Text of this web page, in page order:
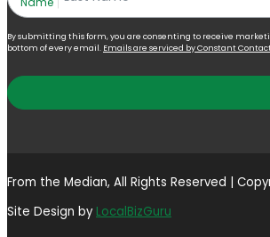
By submitting this form, you are consenting to receive
bottom of every email. Emails are serviced by Constant
From the Median, All Rights Reserved |
Site Design by LocalBizGuru